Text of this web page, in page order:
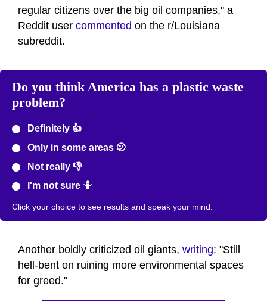
regular citizens over the big oil companies," a
Reddit user commented on the r/Louisiana
subreddit.
Do you think America has a plastic waste
problem?
Definitely 👍
Only in some areas 🫤
Not really 👎
I'm not sure 🤷
Click your choice to see results and speak your mind.
Another boldly criticized oil giants, writing: "Still
hell-bent on ruining more environmental spaces
for greed."